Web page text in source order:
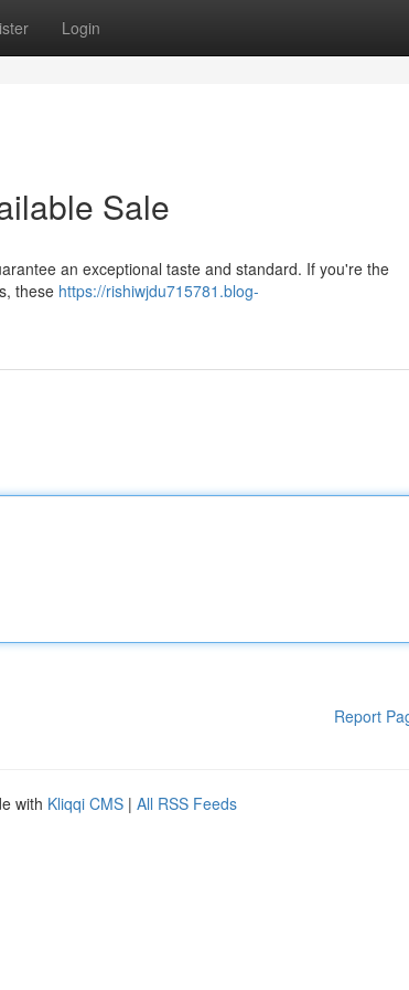
Login
Sale
an exceptional taste and standard. If you're the
these https://rishiwjdu715781.blog-
Report
with Kliqqi CMS | All RSS Feeds